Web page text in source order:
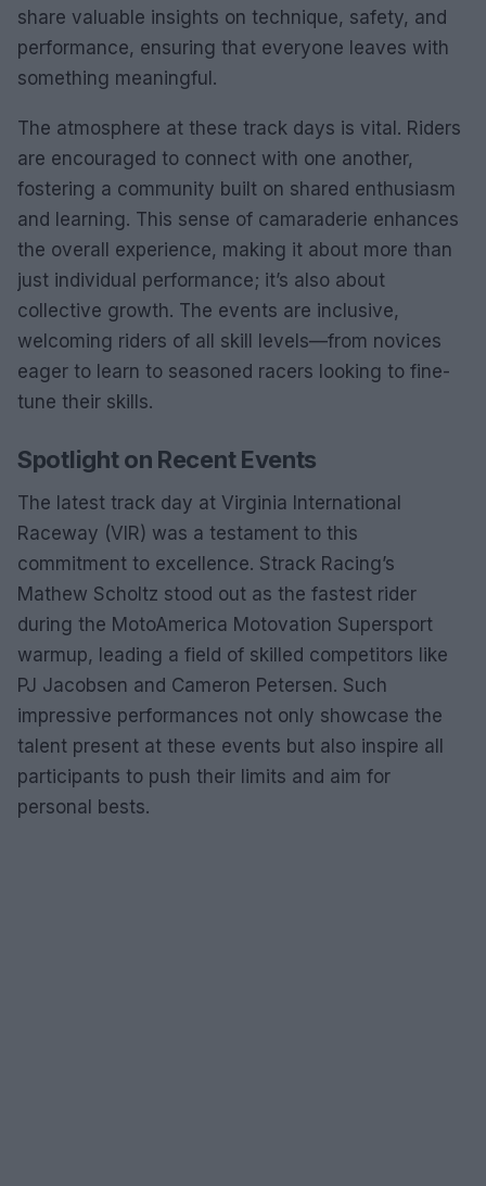
share valuable insights on technique, safety, and
performance, ensuring that everyone leaves with
something meaningful.
The atmosphere at these track days is vital. Riders
are encouraged to connect with one another,
fostering a community built on shared enthusiasm
and learning. This sense of camaraderie enhances
the overall experience, making it about more than
just individual performance; it’s also about
collective growth. The events are inclusive,
welcoming riders of all skill levels—from novices
eager to learn to seasoned racers looking to fine-
tune their skills.
Spotlight on Recent Events
The latest track day at Virginia International
Raceway (VIR) was a testament to this
commitment to excellence. Strack Racing’s
Mathew Scholtz stood out as the fastest rider
during the MotoAmerica Motovation Supersport
warmup, leading a field of skilled competitors like
PJ Jacobsen and Cameron Petersen. Such
impressive performances not only showcase the
talent present at these events but also inspire all
participants to push their limits and aim for
personal bests.